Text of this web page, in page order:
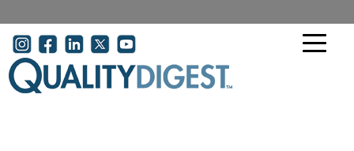
User account menu